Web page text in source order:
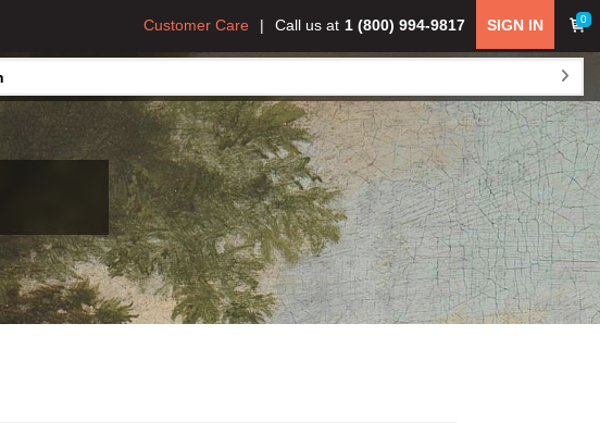
0
SIGN IN
Call us at 1 (800) 994-9817
Customer Care